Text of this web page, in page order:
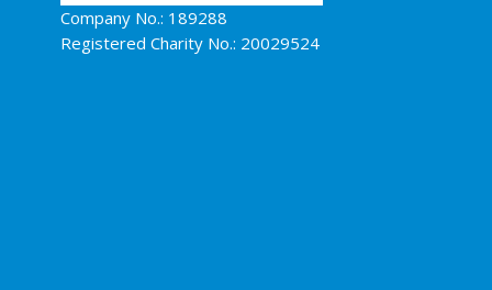
Company No.: 189288
Registered Charity No.: 20029524